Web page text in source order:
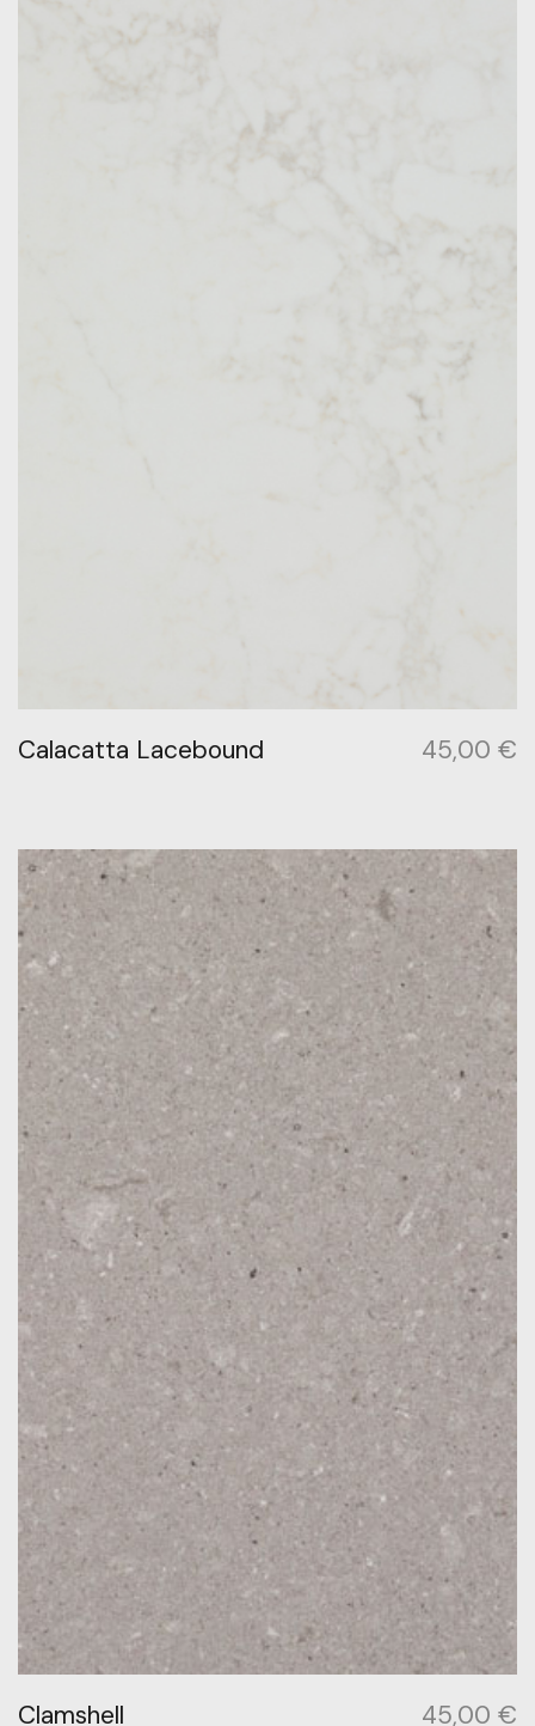
Calacatta Lacebound 45,00 €
Clamshell 45,00 €